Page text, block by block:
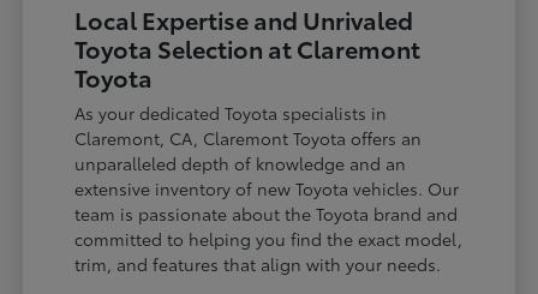
Local Expertise and Unrivaled
Toyota Selection at Claremont
Toyota
As your dedicated Toyota specialists in
Claremont, CA, Claremont Toyota offers an
unparalleled depth of knowledge and an
extensive inventory of new Toyota vehicles. Our
team is passionate about the Toyota brand and
committed to helping you find the exact model,
trim, and features that align with your needs.